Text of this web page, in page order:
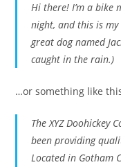
Hi there! I’m a bike
night, and this is my
great dog named
caught in the rain.)
…or something like
The XYZ Doohickey
been providing
Located in Gotham